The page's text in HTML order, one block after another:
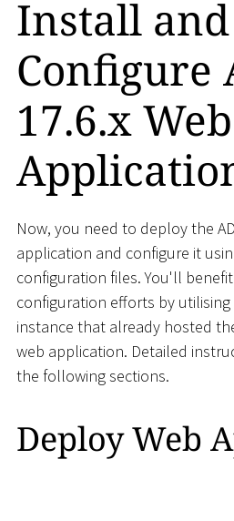
Install and
Configure
17.6.x Web
Now, you need to deploy the
application and configure it
configuration files. You'll
configuration efforts by
instance that already hosted
web application. Detailed
the following sections.
Deploy Web